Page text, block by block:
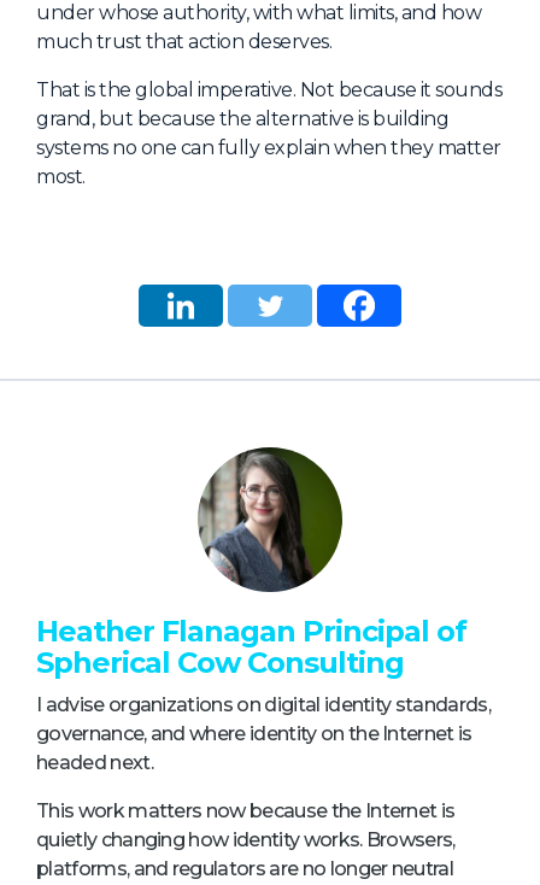
under whose authority, with what limits, and how
much trust that action deserves.
That is the global imperative. Not because it sounds
grand, but because the alternative is building
systems no one can fully explain when they matter
most.
Heather Flanagan Principal of
Spherical Cow Consulting
I advise organizations on digital identity standards,
governance, and where identity on the Internet is
headed next.
This work matters now because the Internet is
quietly changing how identity works. Browsers,
platforms, and regulators are no longer neutral